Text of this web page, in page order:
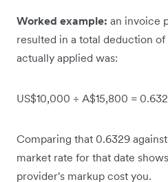
Worked example: an invoice
resulted in a total deduction of
actually applied was:
US$10,000 ÷ A$15,800 =
Comparing that 0.6329
market rate for that date
provider's markup cost you.